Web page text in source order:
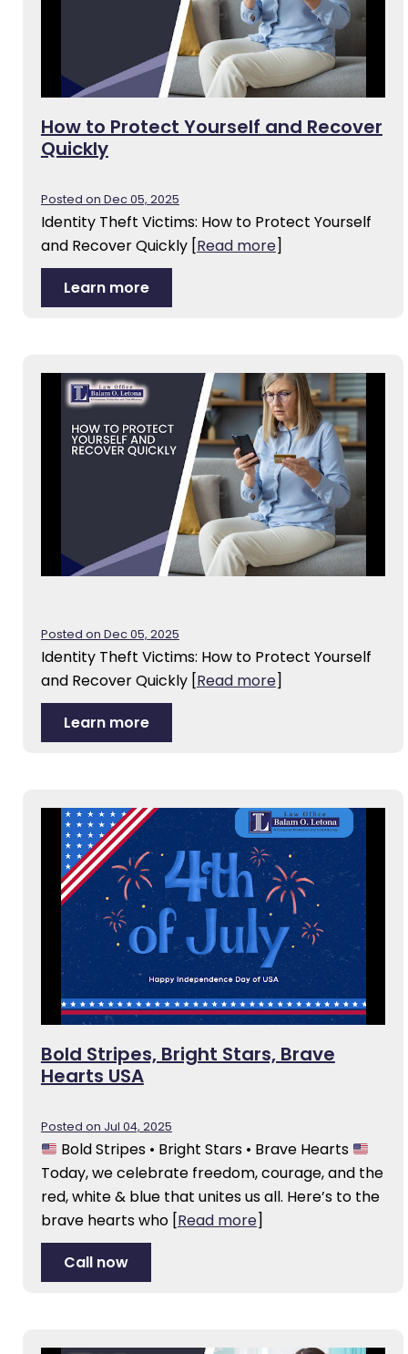
How to Protect Yourself and Recover
Quickly
Posted on Dec 05, 2025
Identity Theft Victims: How to Protect Yourself
and Recover Quickly [Read more]
Learn more
Posted on Dec 05, 2025
Identity Theft Victims: How to Protect Yourself
and Recover Quickly [Read more]
Learn more
Bold Stripes, Bright Stars, Brave
Hearts USA
Posted on Jul 04, 2025
Bold Stripes • Bright Stars • Brave Hearts
Today, we celebrate freedom, courage, and the
red, white & blue that unites us all. Here’s to the
brave hearts who [Read more]
Call now